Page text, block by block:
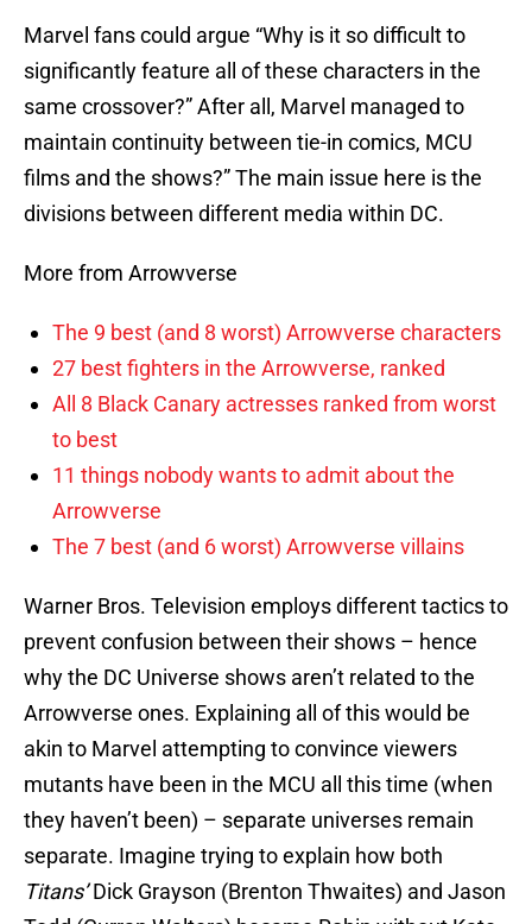
Marvel fans could argue “Why is it so difficult to
significantly feature all of these characters in the
same crossover?” After all, Marvel managed to
maintain continuity between tie-in comics, MCU
films and the shows?” The main issue here is the
divisions between different media within DC.
More from Arrowverse
The 9 best (and 8 worst) Arrowverse characters
27 best fighters in the Arrowverse, ranked
All 8 Black Canary actresses ranked from worst
to best
11 things nobody wants to admit about the
Arrowverse
The 7 best (and 6 worst) Arrowverse villains
Warner Bros. Television employs different tactics to
prevent confusion between their shows – hence
why the DC Universe shows aren’t related to the
Arrowverse ones. Explaining all of this would be
akin to Marvel attempting to convince viewers
mutants have been in the MCU all this time (when
they haven’t been) – separate universes remain
separate. Imagine trying to explain how both
Titans’Dick Grayson (Brenton Thwaites) and Jason